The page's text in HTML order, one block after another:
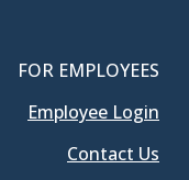
FOR EMPLOYEES
Employee Login
Contact Us